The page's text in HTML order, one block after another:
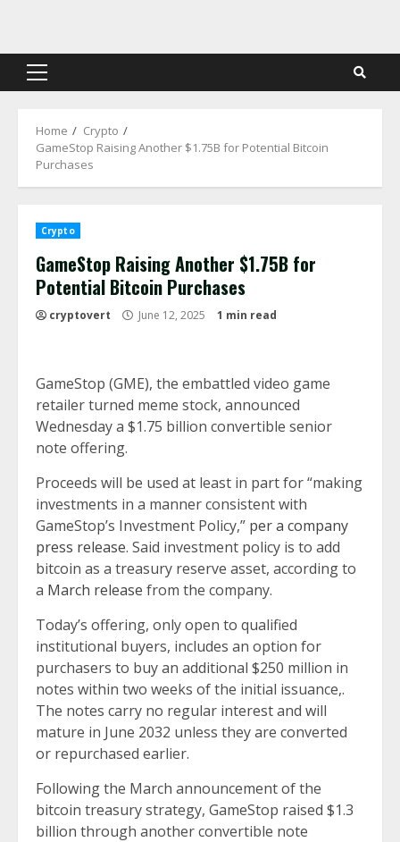
content
Primary
Home
Crypto
GameStop Raising Another $1.75B for Potential Bitcoin
Purchases
Crypto
GameStop Raising Another $1.75B for
Potential Bitcoin Purchases
cryptovert June 12, 2025 1 min read
GameStop (GME), the embattled video game
retailer turned meme stock, announced
Wednesday a $1.75 billion convertible senior
note offering.
Proceeds will be used at least in part for “making
investments in a manner consistent with
GameStop’s Investment Policy,” per a company
press release. Said investment policy is to add
bitcoin as a treasury reserve asset, according to
a March release from the company.
Today’s offering, only open to qualified
institutional buyers, includes an option for
purchasers to buy an additional $250 million in
notes within two weeks of the initial issuance,.
The notes carry no regular interest and will
mature in June 2032 unless they are converted
or repurchased earlier.
Following the March announcement of the
bitcoin treasury strategy, GameStop raised $1.3
billion through another convertible note